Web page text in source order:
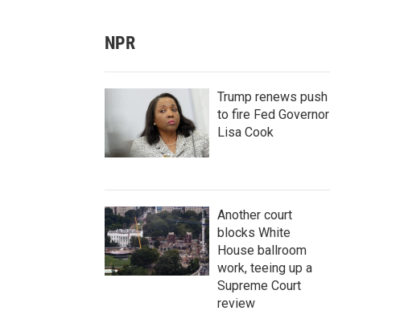
NPR
Trump renews push
to fire Fed Governor
Lisa Cook
Another court
blocks White
House ballroom
work, teeing up a
Supreme Court
review